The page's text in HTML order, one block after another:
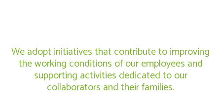
We adopt initiatives that contribute to improving
the working conditions of our employees and
supporting activities dedicated to our
collaborators and their families.